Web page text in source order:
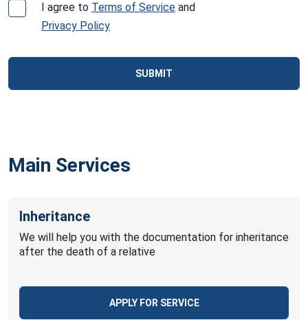
I agree to Terms of Service and
Privacy Policy
SUBMIT
Main Services
Inheritance
We will help you with the documentation for inheritance
after the death of a relative
APPLY FOR SERVICE